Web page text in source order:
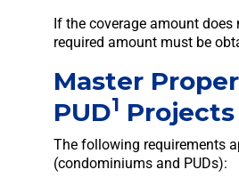
If the coverage amount
required amount must be
Master
PUD1 Projects
The following requirements
(condominiums and PUDs):